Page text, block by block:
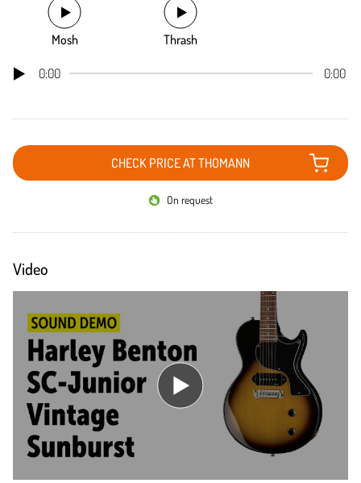
Mosh Thrash
0:00 0:00
CHECK PRICE AT THOMANN
On request
Video